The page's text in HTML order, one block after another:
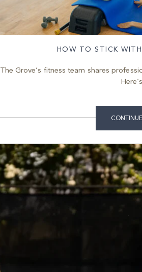
HOW TO STICK
The Grove’s fitness team shares